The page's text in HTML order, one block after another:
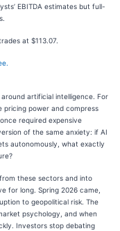
EBITDA estimates but full-
at $113.07.
artificial intelligence. For
power and compress
required expensive
of the same anxiety: if AI
autonomously, what exactly
these sectors and into
for long. Spring 2026 came,
to geopolitical risk. The
psychology, and when
Investors stop debating